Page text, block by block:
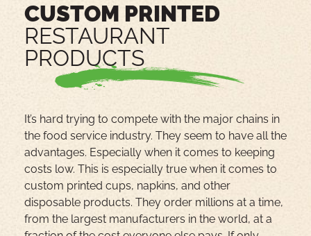
CUSTOM PRINTED
RESTAURANT
PRODUCTS
It’s hard trying to compete with the major chains in
the food service industry. They seem to have all the
advantages. Especially when it comes to keeping
costs low. This is especially true when it comes to
custom printed cups, napkins, and other
disposable products. They order millions at a time,
from the largest manufacturers in the world, at a